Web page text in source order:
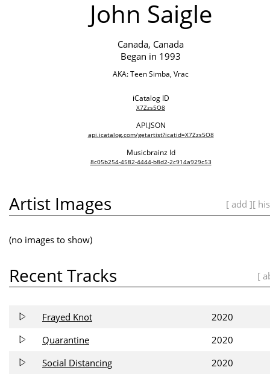
John Saigle
Canada, Canada
Began in 1993
AKA: Teen Simba, Vrac
iCatalog ID
X7Zzs5O8
API.JSON
api.icatalog.com/getartist?icatid=X7Zzs5O8
Musicbrainz Id
8c05b254-4582-4444-b8d2-2c914a929c53
[ add ][
Artist Images
(no images to show)
[
Recent Tracks
Frayed Knot
2020
Quarantine
2020
Social Distancing
2020